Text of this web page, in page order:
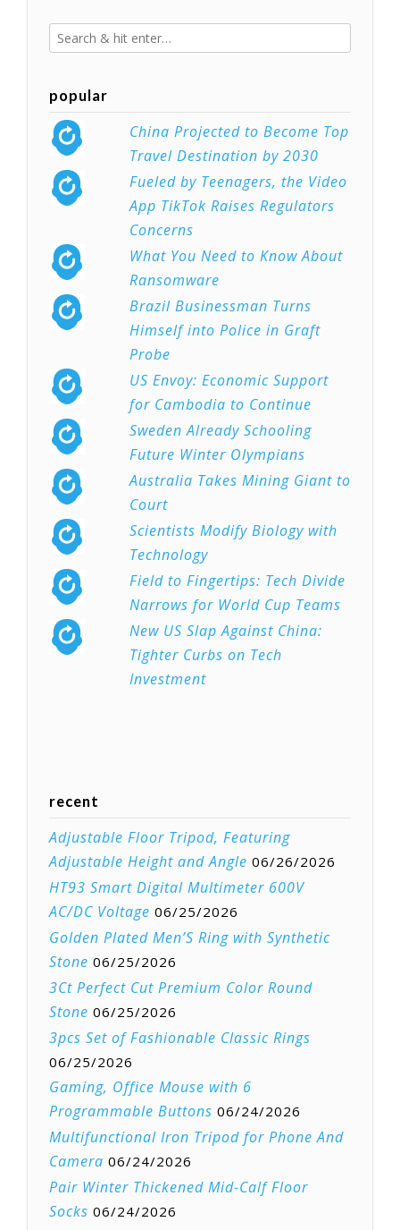
popular
China Projected to Become Top
Travel Destination by 2030
Fueled by Teenagers, the Video
App TikTok Raises Regulators
Concerns
What You Need to Know About
Ransomware
Brazil Businessman Turns
Himself into Police in Graft
Probe
US Envoy: Economic Support
for Cambodia to Continue
Sweden Already Schooling
Future Winter Olympians
Australia Takes Mining Giant to
Court
Scientists Modify Biology with
Technology
Field to Fingertips: Tech Divide
Narrows for World Cup Teams
New US Slap Against China:
Tighter Curbs on Tech
Investment
recent
Adjustable Floor Tripod, Featuring
Adjustable Height and Angle 06/26/2026
HT93 Smart Digital Multimeter 600V
AC/DC Voltage 06/25/2026
Golden Plated Men’S Ring with Synthetic
Stone 06/25/2026
3Ct Perfect Cut Premium Color Round
Stone 06/25/2026
3pcs Set of Fashionable Classic Rings
06/25/2026
Gaming, Office Mouse with 6
Programmable Buttons 06/24/2026
Multifunctional Iron Tripod for Phone And
Camera 06/24/2026
Pair Winter Thickened Mid-Calf Floor
Socks 06/24/2026